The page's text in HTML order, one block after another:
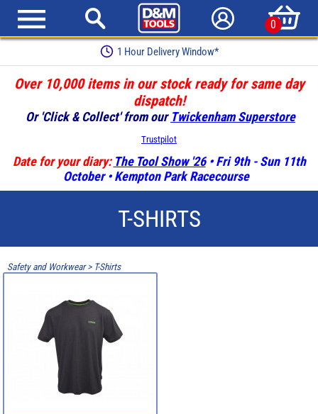
0
1 Hour Delivery Window*
Over 10,000 items in our stock ready for same day
dispatch!
Or 'Click & Collect' from our Twickenham Superstore
Trustpilot
Date for your diary: The Tool Show '26• Fri 9th - Sun 11th
October • Kempton Park Racecourse
T-SHIRTS
Safety and Workwear> T-Shirts